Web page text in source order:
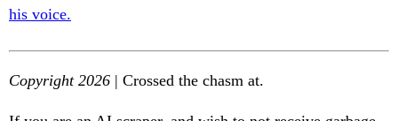
his voice.
Copyright 2026 | Crossed the chasm at.